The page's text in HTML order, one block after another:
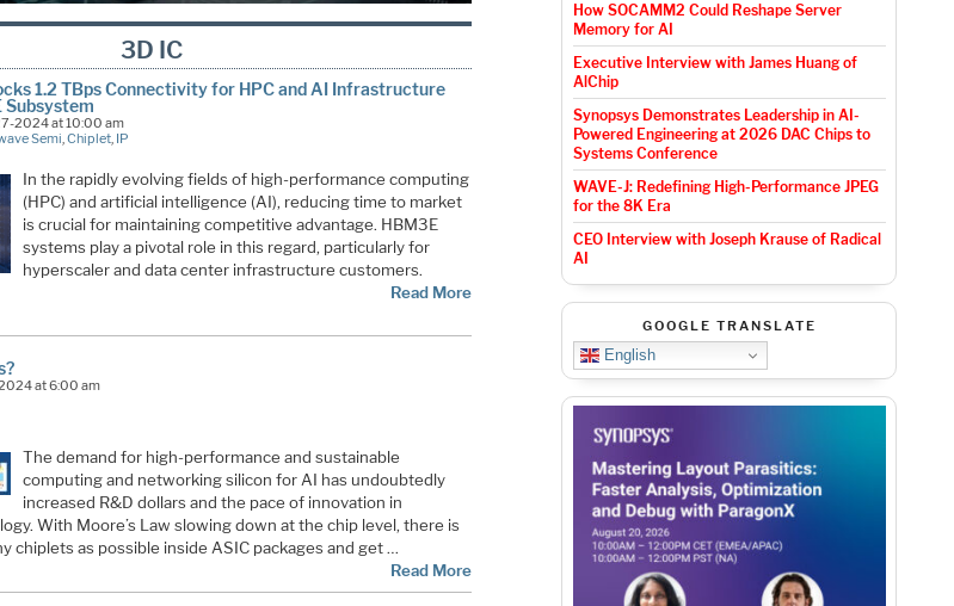
3D IC
1.2 TBps Connectivity for HPC and AI Infrastructure
Subsystem
2024 at 10:00 am
Semi,Chiplet, IP
In the rapidly evolving fields of high-performance computing
(HPC) and artificial intelligence (AI), reducing time to market
is crucial for maintaining competitive advantage. HBM3E
systems play a pivotal role in this regard, particularly for
hyperscaler and data center infrastructure customers.
Read More
at 6:00 am
The demand for high-performance and sustainable
computing and networking silicon for AI has undoubtedly
increased R&D dollars and the pace of innovation in
With Moore’s Law slowing down at the chip level, there is
chiplets as possible inside ASIC packages and get …
Read More
How SOCAMM2 Could Reshape Server
Memory for AI
Executive Interview with James Huang of
AlChip
Synopsys Demonstrates Leadership in AI-
Powered Engineering at 2026 DAC Chips to
Systems Conference
WAVE-J: Redefining High-Performance JPEG
for the 8K Era
CEO Interview with Joseph Krause of Radical
AI
GOOGLE TRANSLATE
English